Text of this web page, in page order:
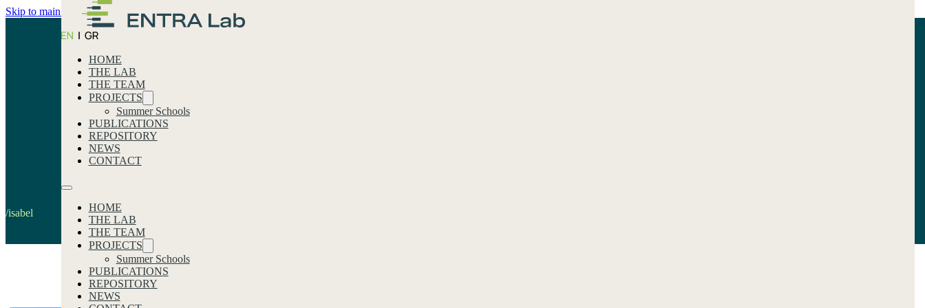
Skip to main content Skip to footer
HOME
THE LAB
THE TEAM
PROJECTS
Summer Schools
PUBLICATIONS
REPOSITORY
NEWS
CONTACT
HOME
THE LAB
THE TEAM
PROJECTS
Summer Schools
PUBLICATIONS
REPOSITORY
NEWS
isabel
/isabel
Our latest news